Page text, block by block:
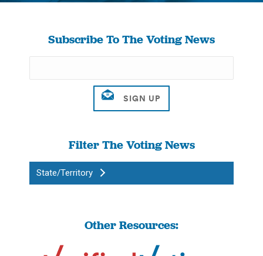
Subscribe To The Voting News
Filter The Voting News
State/Territory
Other Resources: